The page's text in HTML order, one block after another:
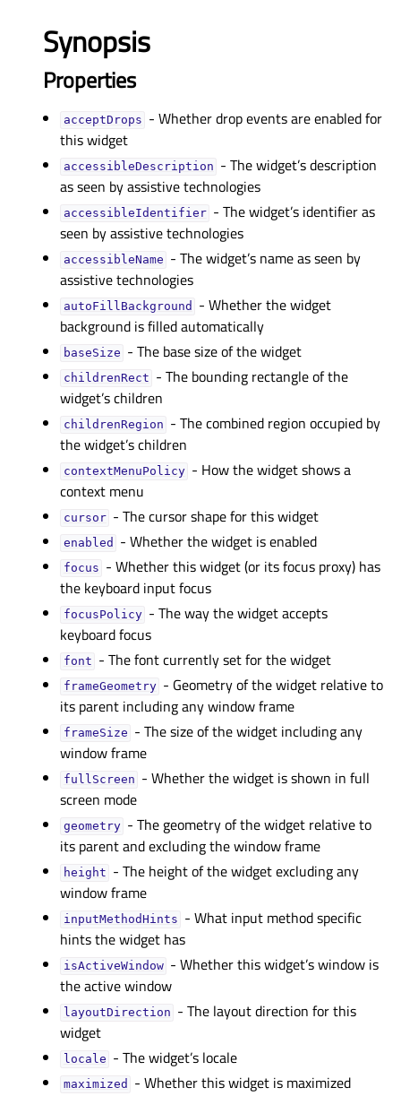
Synopsis
Properties
acceptDropsᅟ - Whether drop events are enabled for
this widget
accessibleDescriptionᅟ - The widget’s description
as seen by assistive technologies
accessibleIdentifierᅟ - The widget’s identifier as
seen by assistive technologies
accessibleNameᅟ - The widget’s name as seen by
assistive technologies
autoFillBackgroundᅟ
- Whether the widget
background is filled automatically
baseSizeᅟ - The base size of the widget
childrenRectᅟ - The bounding rectangle of the
widget’s children
childrenRegionᅟ - The combined region occupied by
the widget’s children
contextMenuPolicyᅟ - How the widget shows a
context menu
cursorᅟ - The cursor shape for this widget
enabledᅟ - Whether the widget is enabled
focusᅟ - Whether this widget (or its focus proxy) has
the keyboard input focus
focusPolicyᅟ - The way the widget accepts
keyboard focus
fontᅟ - The font currently set for the widget
frameGeometryᅟ - Geometry of the widget relative to
its parent including any window frame
frameSizeᅟ - The size of the widget including any
window frame
fullScreenᅟ - Whether the widget is shown in full
screen mode
geometryᅟ - The geometry of the widget relative to
its parent and excluding the window frame
heightᅟ - The height of the widget excluding any
window frame
inputMethodHintsᅟ - What input method specific
hints the widget has
isActiveWindowᅟ - Whether this widget’s window is
the active window
layoutDirectionᅟ - The layout direction for this
widget
localeᅟ - The widget’s locale
maximizedᅟ - Whether this widget is maximized